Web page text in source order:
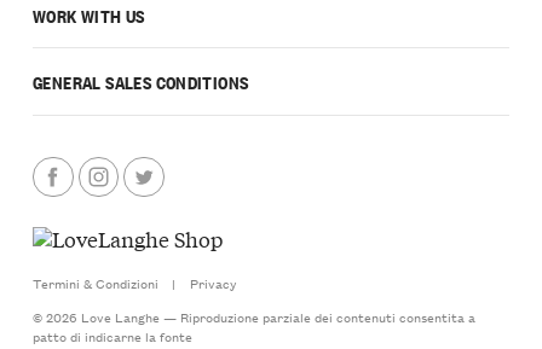
WORK WITH US
GENERAL SALES CONDITIONS
Termini & Condizioni |
Privacy
© 2026 Love Langhe — Riproduzione parziale dei contenuti consentita a
patto di indicarne la fonte